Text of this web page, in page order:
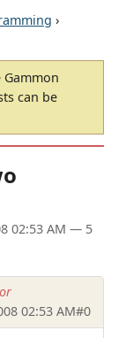
›
can be
02:53 AM — 5
02:53 AM#0